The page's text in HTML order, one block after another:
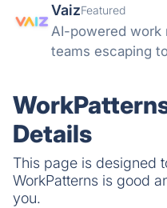
VaizFeatured
AI-powered work
teams escaping
Details
This page is designed
WorkPatterns is good
you.